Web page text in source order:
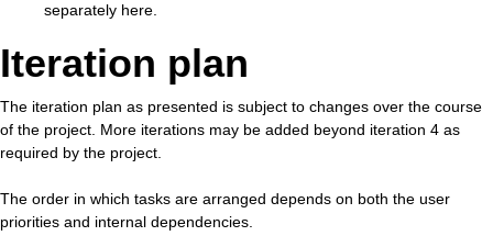
separately here.
Iteration plan
The iteration plan as presented is subject to changes over the course
of the project. More iterations may be added beyond iteration 4 as
required by the project.
The order in which tasks are arranged depends on both the user
priorities and internal dependencies.